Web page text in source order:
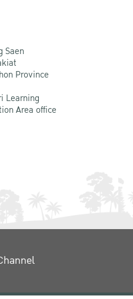
Saen
Province
Learning
Area office